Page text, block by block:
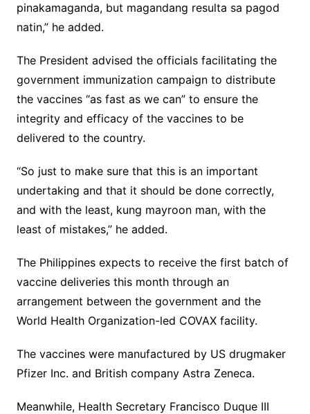
pinakamaganda, but magandang resulta sa pagod
natin,” he added.
The President advised the officials facilitating the
government immunization campaign to distribute
the vaccines “as fast as we can” to ensure the
integrity and efficacy of the vaccines to be
delivered to the country.
“So just to make sure that this is an important
undertaking and that it should be done correctly,
and with the least, kung mayroon man, with the
least of mistakes,” he added.
The Philippines expects to receive the first batch of
vaccine deliveries this month through an
arrangement between the government and the
World Health Organization-led COVAX facility.
The vaccines were manufactured by US drugmaker
Pfizer Inc. and British company Astra Zeneca.
Meanwhile, Health Secretary Francisco Duque III